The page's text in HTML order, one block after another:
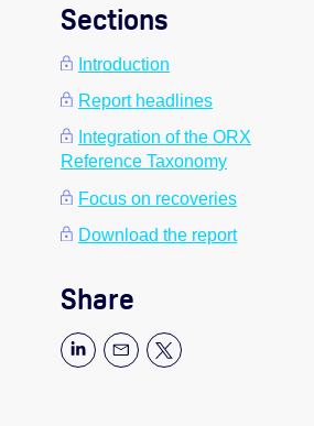
Sections
Introduction
Report headlines
Integration of the ORX
Reference Taxonomy
Focus on recoveries
Download the report
Share